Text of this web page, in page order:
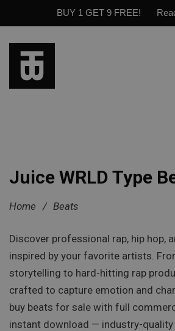
BUY 1 GET 9 FREE!
Juice WRLD Type
Home / Beats
Discover professional rap, hip hop,
inspired by your favorite artists.
storytelling to hard-hitting rap
crafted to capture emotion and
buy beats for sale with full
instant download — industry-